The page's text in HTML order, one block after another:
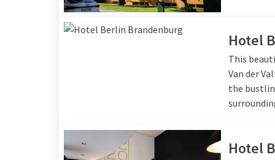
Hotel
This
Van der
the
Hotel